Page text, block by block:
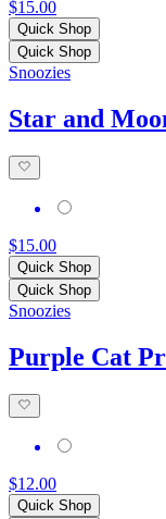
$15.00
Quick Shop
Quick Shop
Snoozies
Star and
$15.00
Quick Shop
Quick Shop
Snoozies
Purple Cat
$12.00
Quick Shop